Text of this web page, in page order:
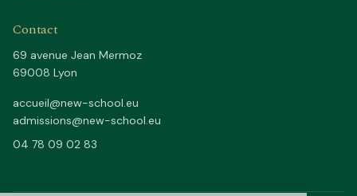
Contact
69 avenue Jean Mermoz
69008 Lyon
accueil@new-school.eu
admissions@new-school.eu
04 78 09 02 83